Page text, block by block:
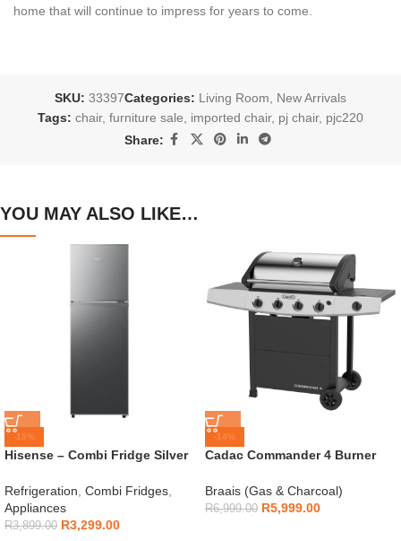
home that will continue to impress for years to come.
SKU: 33397Categories: Living Room
New Arrivals
Tags: chair, furniture sale imported chair, pj chair, pjc220
Share:
YOU MAY ALSO LIKE…
-15%
Hisense – Combi Fridge Silver
Refrigeration Combi Fridges
Appliances
R3,899.00 R3,299.00
-14%
Cadac Commander 4 Burner
Braais (Gas & Charcoal)
R6,999.00 R5,999.00